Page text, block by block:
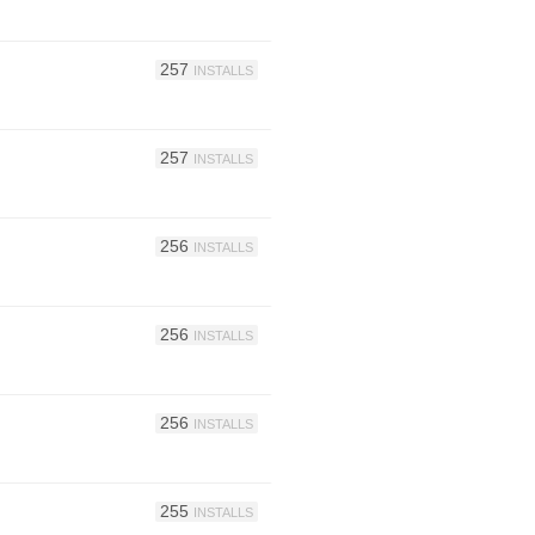
257 INSTALLS
257 INSTALLS
256 INSTALLS
256 INSTALLS
256 INSTALLS
255 INSTALLS